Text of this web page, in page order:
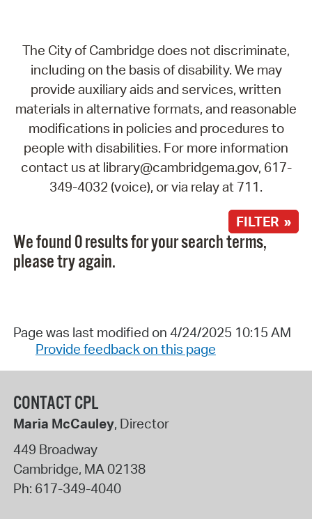
The City of Cambridge does not discriminate,
including on the basis of disability. We may
provide auxiliary aids and services, written
materials in alternative formats, and reasonable
modifications in policies and procedures to
people with disabilities. For more information
contact us at library@cambridgema.gov, 617-
349-4032 (voice), or via relay at 711.
FILTER »
We found 0 results for your search terms,
please try again.
Page was last modified on 4/24/2025 10:15 AM
Provide feedback on this page
CONTACT CPL
Maria McCauley, Director
449 Broadway
Cambridge, MA02138
Ph: 617-349-4040